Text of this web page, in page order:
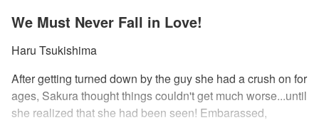
We Must Never Fall in Love!
Haru Tsukishima
After getting turned down by the guy she had a crush on for
ages, Sakura thought things couldn't get much worse...until
she realized that she had been seen! Embarassed,